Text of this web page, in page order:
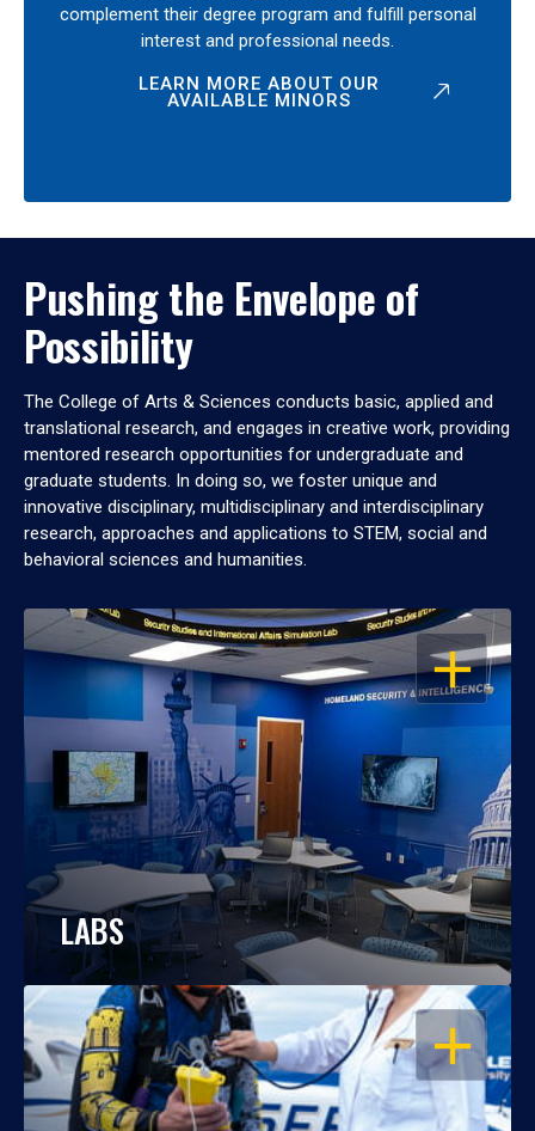
complement their degree program and fulfill personal
interest and professional needs.
LEARN MORE ABOUT OUR
AVAILABLE MINORS
Pushing the Envelope of
Possibility
The College of Arts & Sciences conducts basic, applied and
translational research, and engages in creative work, providing
mentored research opportunities for undergraduate and
graduate students. In doing so, we foster unique and
innovative disciplinary, multidisciplinary and interdisciplinary
research, approaches and applications to STEM, social and
behavioral sciences and humanities.
OPEN
LABS
OPEN